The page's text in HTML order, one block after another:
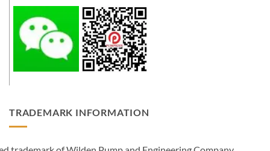
TRADEMARK INFORMATION